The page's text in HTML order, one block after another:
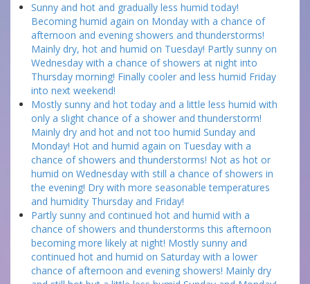
Sunny and hot and gradually less humid today!
Becoming humid again on Monday with a chance of
afternoon and evening showers and thunderstorms!
Mainly dry, hot and humid on Tuesday! Partly sunny on
Wednesday with a chance of showers at night into
Thursday morning! Finally cooler and less humid Friday
into next weekend!
Mostly sunny and hot today and a little less humid with
only a slight chance of a shower and thunderstorm!
Mainly dry and hot and not too humid Sunday and
Monday! Hot and humid again on Tuesday with a
chance of showers and thunderstorms! Not as hot or
humid on Wednesday with still a chance of showers in
the evening! Dry with more seasonable temperatures
and humidity Thursday and Friday!
Partly sunny and continued hot and humid with a
chance of showers and thunderstorms this afternoon
becoming more likely at night! Mostly sunny and
continued hot and humid on Saturday with a lower
chance of afternoon and evening showers! Mainly dry